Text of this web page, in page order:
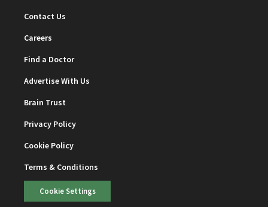
Contact Us
Careers
Find a Doctor
Advertise With Us
Brain Trust
Privacy Policy
Cookie Policy
Terms & Conditions
Cookie Settings